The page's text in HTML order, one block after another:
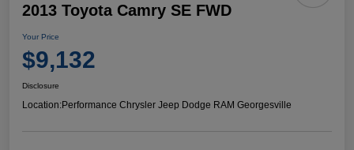
2013 Toyota Camry SE FWD
Your Price
$9,132
Disclosure
Location:Performance Chrysler Jeep Dodge RAM Georgesville